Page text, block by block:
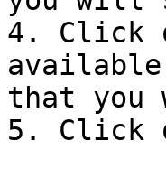
4. Click
that you
5. Click